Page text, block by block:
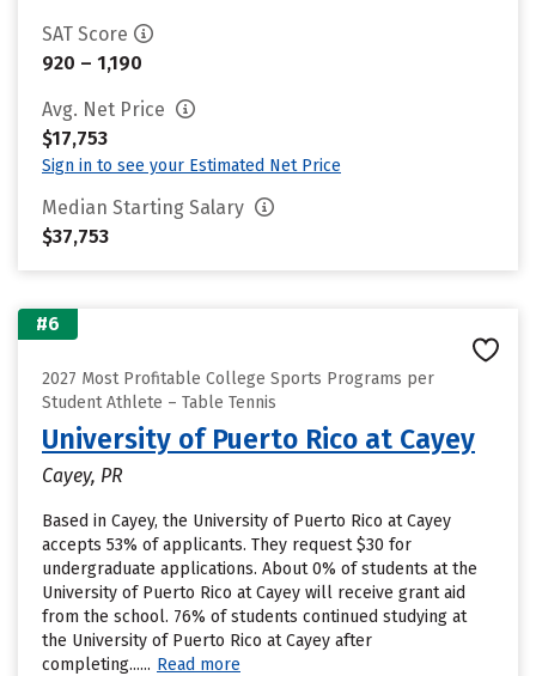
SAT Score
920 – 1,190
Avg. Net Price
$17,753
Sign in to see your Estimated Net Price
Median Starting Salary
$37,753
#6
2027 Most Profitable College Sports Programs per
Student Athlete – Table Tennis
University of Puerto Rico at Cayey
Cayey, PR
Based in Cayey, the University of Puerto Rico at Cayey
accepts 53% of applicants. They request $30 for
undergraduate applications. About 0% of students at the
University of Puerto Rico at Cayey will receive grant aid
from the school. 76% of students continued studying at
the University of Puerto Rico at Cayey after
completing...... Read more